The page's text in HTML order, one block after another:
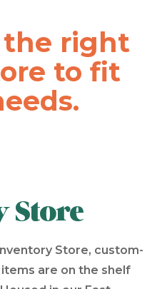
the right
to fit
Store
Store, custom-
are on the shelf